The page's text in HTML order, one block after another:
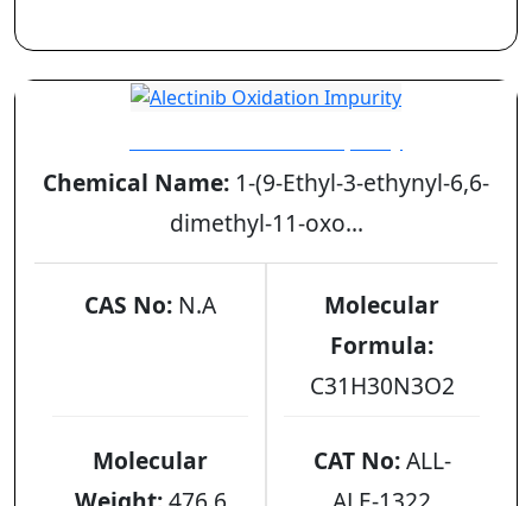
Chemical Name: 1-(9-Ethyl-3-ethynyl-6,6-
dimethyl-11-oxo...
CAS No: N.A
Molecular
Formula:
C31H30N3O2
Molecular
CAT No:ALL-